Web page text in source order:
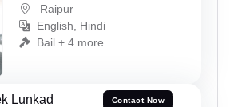
Raipur
English, Hindi
Bail + 4 more
Lunkad Contact Now